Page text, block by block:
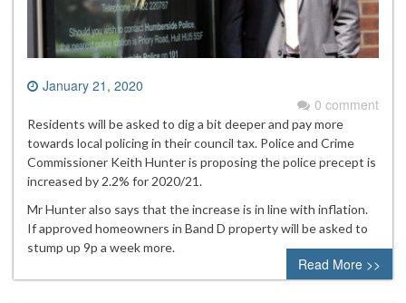
January 21, 2020
0 comment
Residents will be asked to dig a bit deeper and pay more
towards local policing in their council tax. Police and Crime
Commissioner Keith Hunter is proposing the police precept is
increased by 2.2% for 2020/21.
Mr Hunter also says that the increase is in line with inflation.
If approved homeowners in Band D property will be asked to
stump up 9p a week more.
Read More >>